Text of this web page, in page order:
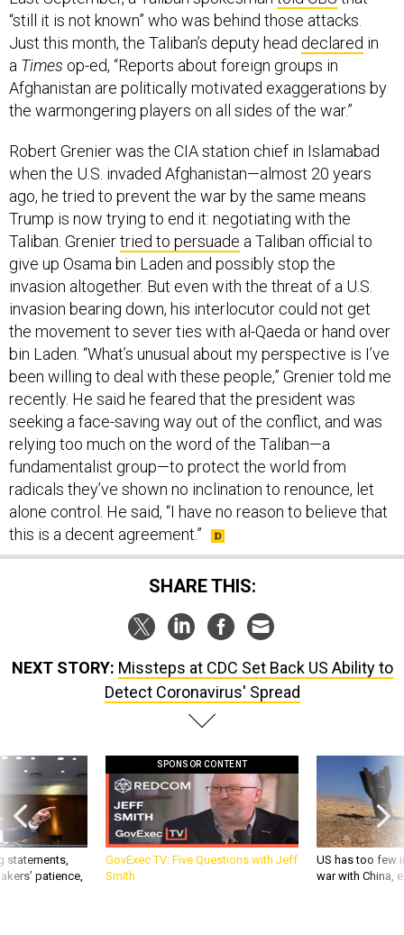
“still it is not known” who was behind those attacks.
Just this month, the Taliban’s deputy head declared in
a Times op-ed, “Reports about foreign groups in
Afghanistan are politically motivated exaggerations by
the warmongering players on all sides of the war.”
Robert Grenier was the CIA station chief in Islamabad
when the U.S. invaded Afghanistan—almost 20 years
ago, he tried to prevent the war by the same means
Trump is now trying to end it: negotiating with the
Taliban. Greniertried to persuade a Taliban official to
give up Osama bin Laden and possibly stop the
invasion altogether. But even with the threat of a U.S.
invasion bearing down, his interlocutor could not get
the movement to sever ties with al-Qaeda or hand over
bin Laden. “What’s unusual about my perspective is I’ve
been willing to deal with these people,” Grenier told me
recently. He said he feared that the president was
seeking a face-saving way out of the conflict, and was
relying too much on the word of the Taliban—a
fundamentalist group—to protect the world from
radicals they’ve shown no inclination to renounce, let
alone control. He said, “I have no reason to believe that
this is a decent agreement.”
SHARE THIS:
NEXT STORY: Missteps at CDC Set Back US Ability to
Detect Coronavirus' Spread
statements,
patience,
SPONSOR CONTENT
GovExec TV: Five Questions with Jeff
Smith
US has too few
war with China,